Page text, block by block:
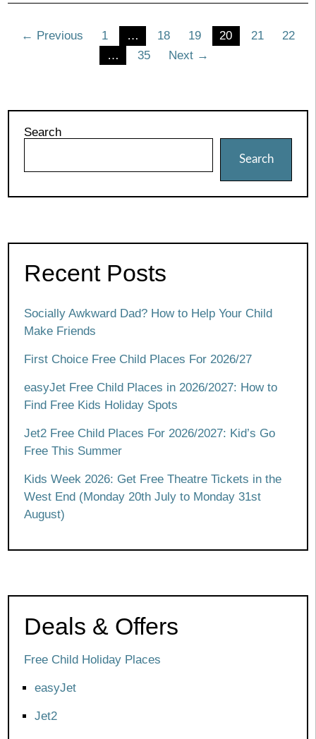
Posts
pagination
← Previous 1 … 18 19 20 21
22
…
35 Next →
Search
Search
Recent Posts
Socially Awkward Dad? How to Help Your Child
Make Friends
First Choice Free Child Places For 2026/27
easyJet Free Child Places in 2026/2027: How to
Find Free Kids Holiday Spots
Jet2 Free Child Places For 2026/2027: Kid’s Go
Free This Summer
Kids Week 2026: Get Free Theatre Tickets in the
West End (Monday 20th July to Monday 31st
August)
Deals & Offers
Free Child Holiday Places
easyJet
Jet2